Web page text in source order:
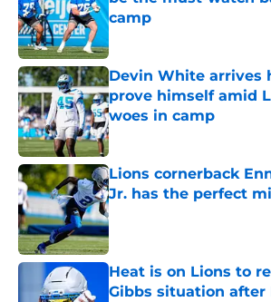
camp
Devin White arrives
prove himself amid
woes in camp
Published by on Invalid Date
Lions cornerback
Jr. has the perfect
Published by on Invalid Date
Heat is on Lions to
Gibbs situation after